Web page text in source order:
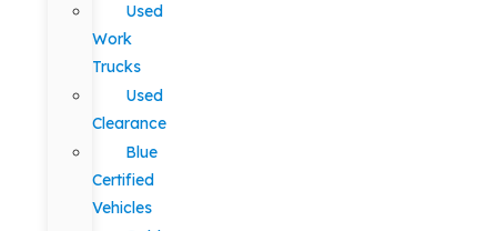
Used
Work
Trucks
Used
Clearance
Blue
Certified
Vehicles